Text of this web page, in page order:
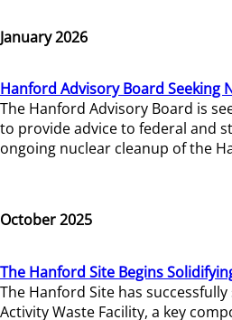
January 2026
Hanford Advisory Board Seeking
The Hanford Advisory Board is
to provide advice to federal and
ongoing nuclear cleanup of the
October 2025
The Hanford Site Begins
The Hanford Site has
Activity Waste Facility, a key